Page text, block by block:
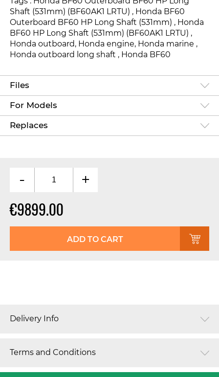
Shaft (531mm) (BF60AK1 LRTU) , Honda BF60
Outerboard BF60 HP Long Shaft (531mm) , Honda
BF60 HP Long Shaft (531mm) (BF60AK1 LRTU) ,
Honda outboard, Honda engine, Honda marine ,
Honda outboard long shaft , Honda BF60
Files
For Models
Replaces
- +
€9899.00
ADD TO CART
Delivery Info
Terms and Conditions